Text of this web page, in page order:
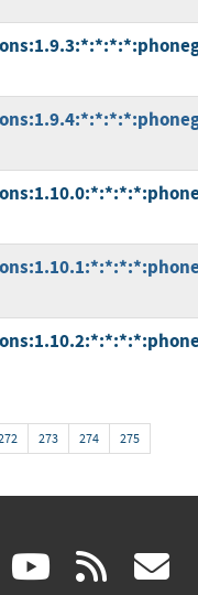
273 274
275
linkedin
(link (link rss